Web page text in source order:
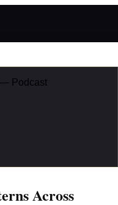
— Podcast
Across